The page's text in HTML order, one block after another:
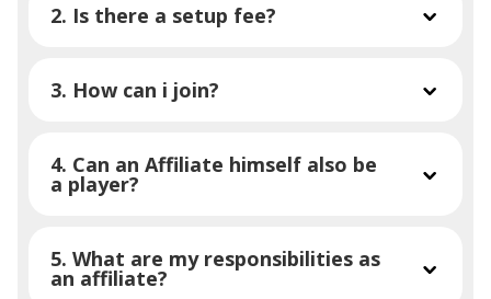
2. Is there a setup fee?
3. How can i join?
4. Can an Affiliate himself also be
a player?
5. What are my responsibilities as
an affiliate?